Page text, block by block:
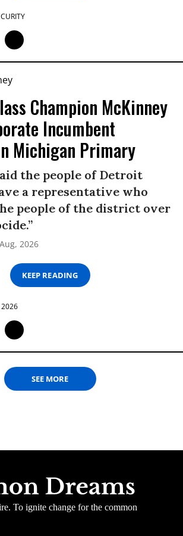
Champion McKinney
Incumbent
Michigan Primary
the people of Detroit
a representative who
people of the district over
2026
KEEP READING
2026
SEE MORE
To ignite change for the common